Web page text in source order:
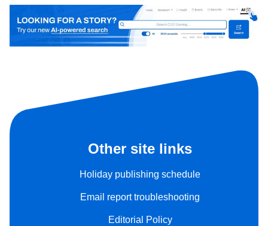
Other site links
Holiday publishing schedule
Email report troubleshooting
Editorial Policy